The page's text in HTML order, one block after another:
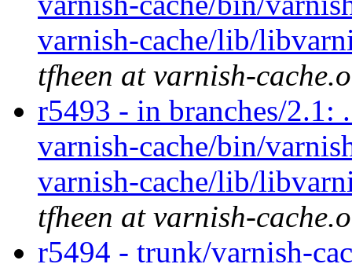
varnish-cache/lib/
tfheen at varnish-
r5493 - in branches/2.1:
varnish-cache/bin/
varnish-cache/lib/
tfheen at varnish-
r5494 - trunk/varnish-